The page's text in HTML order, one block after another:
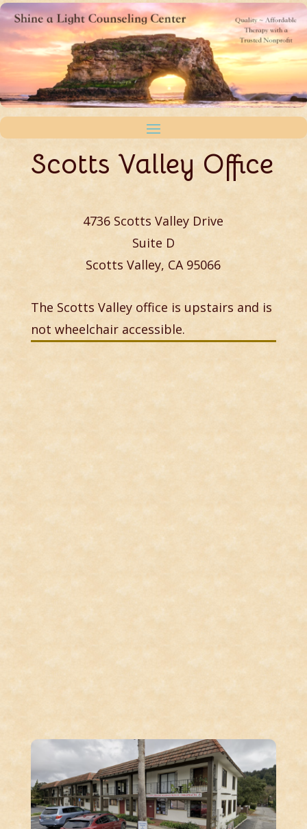
Scotts Valley Office
4736 Scotts Valley Drive
Suite D
Scotts Valley, CA 95066
The Scotts Valley office is upstairs and is
not wheelchair accessible.